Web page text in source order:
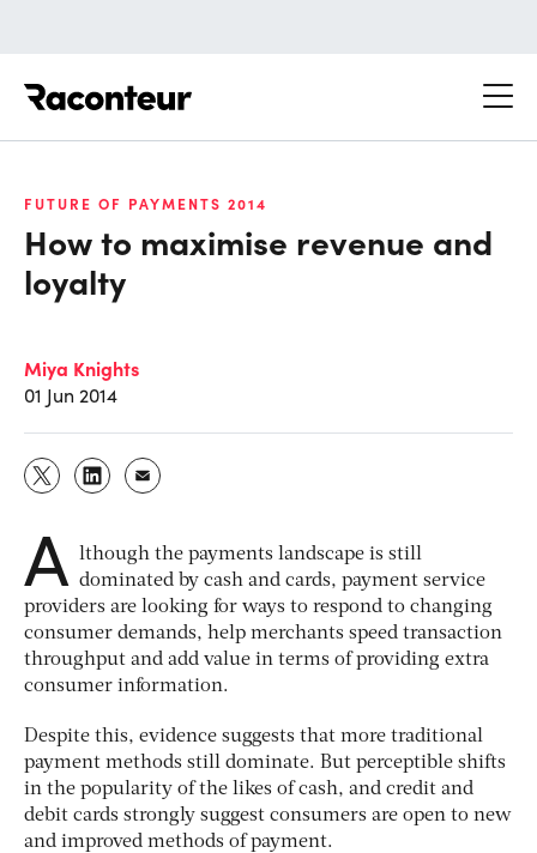
FUTURE OF PAYMENTS 2014
How to maximise revenue and
loyalty
Miya Knights
01 Jun 2014
A lthough the payments landscape is still
dominated by cash and cards, payment service
providers are looking for ways to respond to changing
consumer demands, help merchants speed transaction
throughput and add value in terms of providing extra
consumer information.
Despite this, evidence suggests that more traditional
payment methods still dominate. But perceptible shifts
in the popularity of the likes of cash, and credit and
debit cards strongly suggest consumers are open to new
and improved methods of payment.